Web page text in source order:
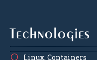
Technologies
Linux, Containers